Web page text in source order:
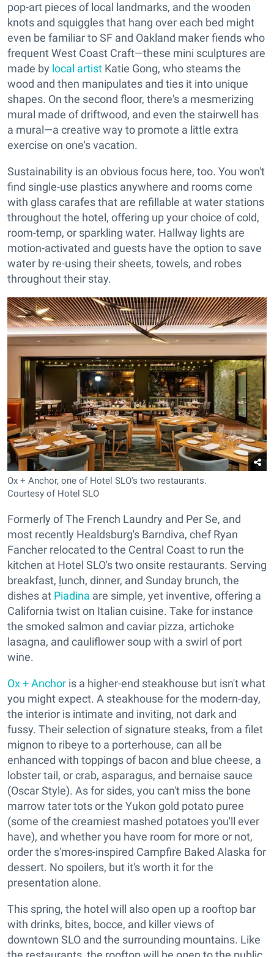
pop-art pieces of local landmarks, and the wooden
knots and squiggles that hang over each bed might
even be familiar to SF and Oakland maker fiends who
frequent West Coast Craft—these mini sculptures are
made by local artist Katie Gong, who steams the
wood and then manipulates and ties it into unique
shapes. On the second floor, there's a mesmerizing
mural made of driftwood, and even the stairwell has
a mural—a creative way to promote a little extra
exercise on one's vacation.
Sustainability is an obvious focus here, too. You won't
find single-use plastics anywhere and rooms come
with glass carafes that are refillable at water stations
throughout the hotel, offering up your choice of cold,
room-temp, or sparkling water. Hallway lights are
motion-activated and guests have the option to save
water by re-using their sheets, towels, and robes
throughout their stay.
Ox + Anchor, one of Hotel SLO's two restaurants.
Courtesy of Hotel SLO
Formerly of The French Laundry and Per Se, and
most recently Healdsburg's Barndiva, chef Ryan
Fancher relocated to the Central Coast to run the
kitchen at Hotel SLO's two onsite restaurants. Serving
breakfast, lunch, dinner, and Sunday brunch, the
dishes at Piadina are simple, yet inventive, offering a
California twist on Italian cuisine. Take for instance
the smoked salmon and caviar pizza, artichoke
lasagna, and cauliflower soup with a swirl of port
wine.
Ox + Anchor is a higher-end steakhouse but isn't what
you might expect. A steakhouse for the modern-day,
the interior is intimate and inviting, not dark and
fussy. Their selection of signature steaks, from a filet
mignon to ribeye to a porterhouse, can all be
enhanced with toppings of bacon and blue cheese, a
lobster tail, or crab, asparagus, and bernaise sauce
(Oscar Style). As for sides, you can't miss the bone
marrow tater tots or the Yukon gold potato puree
(some of the creamiest mashed potatoes you'll ever
have), and whether you have room for more or not,
order the s'mores-inspired Campfire Baked Alaska for
dessert. No spoilers, but it's worth it for the
presentation alone.
This spring, the hotel will also open up a rooftop bar
with drinks, bites, bocce, and killer views of
downtown SLO and the surrounding mountains. Like